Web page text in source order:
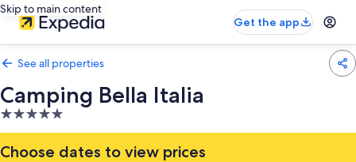
Skip to main content
Get the app
See all properties
Camping Bella Italia
5.0
star
property
Choose dates to view prices